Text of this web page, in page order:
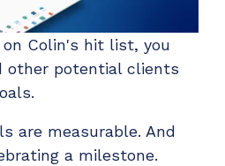
on Colin's hit list, you
other potential clients
are measurable. And
a milestone.